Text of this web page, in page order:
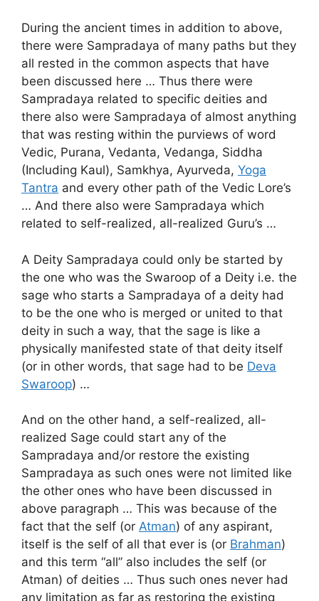
During the ancient times in addition to above,
there were Sampradaya of many paths but they
all rested in the common aspects that have
been discussed here … Thus there were
Sampradaya related to specific deities and
there also were Sampradaya of almost anything
that was resting within the purviews of word
Vedic, Purana, Vedanta, Vedanga, Siddha
(Including Kaul), Samkhya, Ayurveda, Yoga
Tantra and every other path of the Vedic Lore’s
… And there also were Sampradaya which
related to self-realized, all-realized Guru’s …
A Deity Sampradaya could only be started by
the one who was the Swaroop of a Deity i.e. the
sage who starts a Sampradaya of a deity had
to be the one who is merged or united to that
deity in such a way, that the sage is like a
physically manifested state of that deity itself
(or in other words, that sage had to be Deva
Swaroop) …
And on the other hand, a self-realized, all-
realized Sage could start any of the
Sampradaya and/or restore the existing
Sampradaya as such ones were not limited like
the other ones who have been discussed in
above paragraph … This was because of the
fact that the self (or Atman) of any aspirant,
itself is the self of all that ever is (or Brahman)
and this term “all” also includes the self (or
Atman) of deities … Thus such ones never had
any limitation as far as restoring the existing